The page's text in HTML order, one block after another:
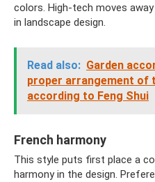
colors. High-tech moves
in landscape design.
Read also: Garden
proper arrangement of
according to Feng Shui
French harmony
This style puts first place a
harmony in the design.